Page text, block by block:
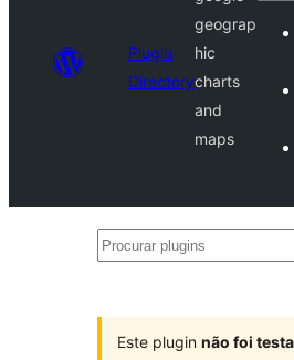
Plugin
Directory
geograp
hic
charts
and
maps
Procurar
Este plugin não foi